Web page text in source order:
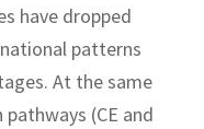
have dropped
patterns
At the same
(CE and